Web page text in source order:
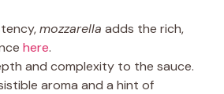
mozzarella adds the rich,
here.
and complexity to the sauce.
aroma and a hint of